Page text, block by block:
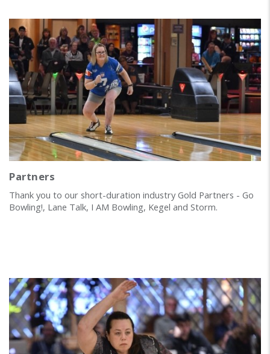
Partners
Thank you to our short-duration industry Gold Partners - Go
Bowling!, Lane Talk, I AM Bowling, Kegel and Storm.